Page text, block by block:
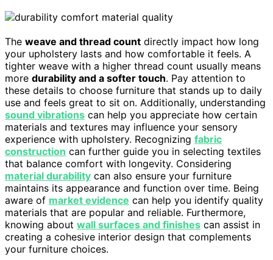
The weave and thread count directly impact how long
your upholstery lasts and how comfortable it feels. A
tighter weave with a higher thread count usually means
more durability and a softer touch. Pay attention to
these details to choose furniture that stands up to daily
use and feels great to sit on. Additionally, understanding
sound vibrations can help you appreciate how certain
materials and textures may influence your sensory
experience with upholstery. Recognizing fabric
construction can further guide you in selecting textiles
that balance comfort with longevity. Considering
material durability can also ensure your furniture
maintains its appearance and function over time. Being
aware of market evidence can help you identify quality
materials that are popular and reliable. Furthermore,
knowing about wall surfaces and finishes can assist in
creating a cohesive interior design that complements
your furniture choices.